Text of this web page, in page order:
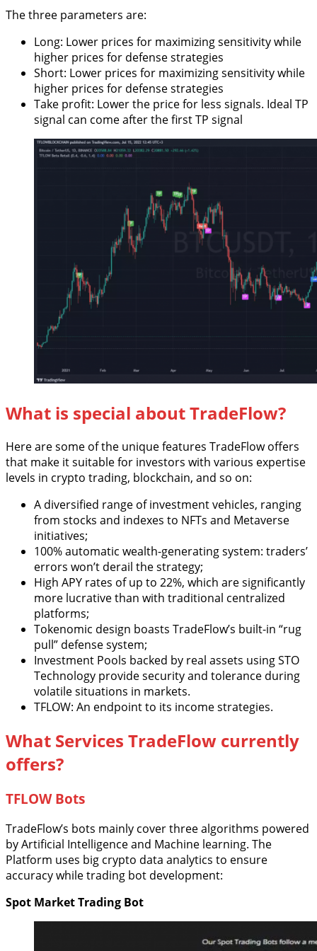
The three parameters are:
Long: Lower prices for maximizing sensitivity while
higher prices for defense strategies
Short: Lower prices for maximizing sensitivity while
higher prices for defense strategies
Take profit: Lower the price for less signals. Ideal TP
signal can come after the first TP signal
What is special about TradeFlow?
Here are some of the unique features TradeFlow offers
that make it suitable for investors with various expertise
levels in crypto trading, blockchain, and so on:
A diversified range of investment vehicles, ranging
from stocks and indexes to NFTs and Metaverse
initiatives;
100% automatic wealth-generating system: traders’
errors won’t derail the strategy;
High APY rates of up to 22%, which are significantly
more lucrative than with traditional centralized
platforms;
Tokenomic design boasts TradeFlow’s built-in “rug
pull” defense system;
Investment Pools backed by real assets using STO
Technology provide security and tolerance during
volatile situations in markets.
TFLOW: An endpoint to its income strategies.
What Services TradeFlow currently
offers?
TFLOW Bots
TradeFlow’s bots mainly cover three algorithms powered
by Artificial Intelligence and Machine learning. The
Platform uses big crypto data analytics to ensure
accuracy while trading bot development:
Spot Market Trading Bot